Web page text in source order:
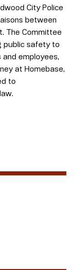
City Police
between
The Committee
public safety to
employees,
at Homebase,
to